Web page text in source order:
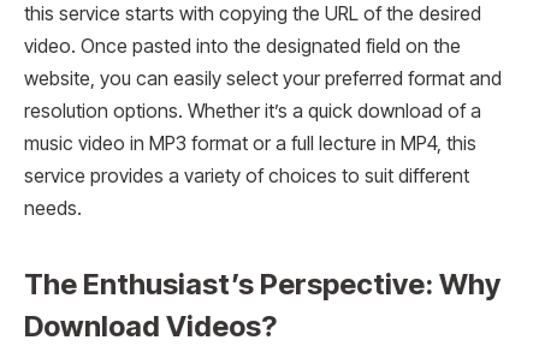
this service starts with copying the URL of the desired
video. Once pasted into the designated field on the
website, you can easily select your preferred format and
resolution options. Whether it’s a quick download of a
music video in MP3 format or a full lecture in MP4, this
service provides a variety of choices to suit different
needs.
The Enthusiast’s Perspective: Why
Download Videos?